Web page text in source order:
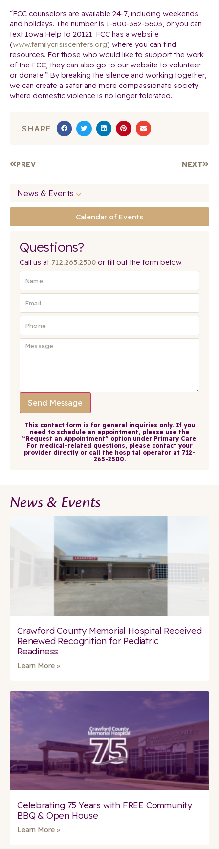
“FCC counselors are available 24-7, including weekends
and holidays. The number is 1-800-382-5603 , or you can
text Iowa Help to 20121. FCC has a website
(www.familycrisiscenters.org) where you can find
resources. For those who would like to support the work
of the FCC, they can also go to our website to volunteer
or donate.” By breaking the silence and working together,
we can create a safer and more compassionate society
where domestic violence is no longer tolerated.
SHARE
PREV NEXT
News & Events
Calendar of Events
Questions?
Call us at 712.265.2500 or fill out the form below.
Send Message
This contact form is for general inquiries only. If you
need to schedule an appointment, please use the
“Request an Appointment” option under Primary Care.
For medical-related questions, please contact your
provider directly or call the hospital operator at 712-
265-2500.
News & Events
Crawford County Memorial Hospital Received
Renewed Recognition for Pediatric
Readiness
Learn More »
Celebrating 75 Years with FREE Community
BBQ & Open House
Learn More »